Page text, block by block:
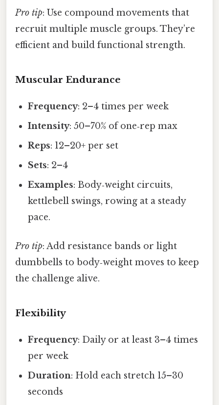
Pro tip: Use compound movements that
recruit multiple muscle groups. They’re
efficient and build functional strength.
Muscular Endurance
Frequency: 2–4 times per week
Intensity: 50–70% of one‑rep max
Reps: 12–20+ per set
Sets: 2–4
Examples: Body‑weight circuits,
kettlebell swings, rowing at a steady
pace.
Pro tip: Add resistance bands or light
dumbbells to body‑weight moves to keep
the challenge alive.
Flexibility
Frequency: Daily or at least 3–4 times
per week
Duration: Hold each stretch 15–30
seconds